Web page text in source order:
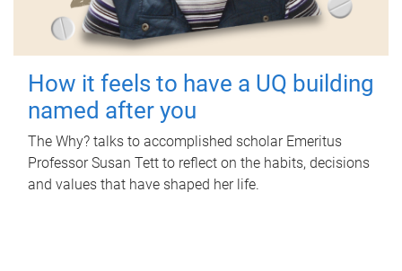
How it feels to have a UQ building
named after you
The Why? talks to accomplished scholar Emeritus
Professor Susan Tett to reflect on the habits, decisions
and values that have shaped her life.